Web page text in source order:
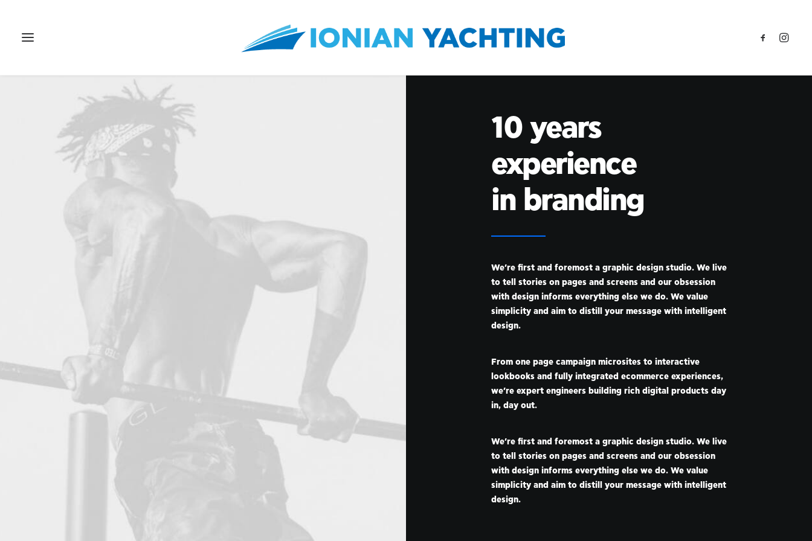
10 years
experience
in branding
We’re first and foremost a graphic design studio. We live
to tell stories on pages and screens and our obsession
with design informs everything else we do. We value
simplicity and aim to distill your message with intelligent
design.
From one page campaign microsites to interactive
lookbooks and fully integrated ecommerce experiences,
we’re expert engineers building rich digital products day
in, day out.
We’re first and foremost a graphic design studio. We live
to tell stories on pages and screens and our obsession
with design informs everything else we do. We value
simplicity and aim to distill your message with intelligent
design.